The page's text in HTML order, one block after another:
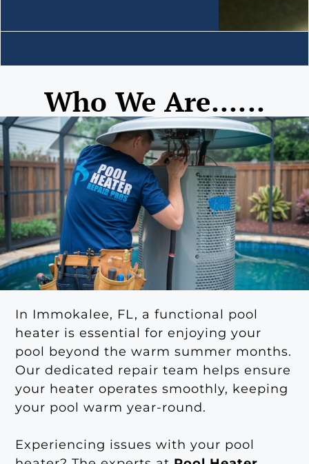
Who We Are......
In Immokalee, FL, a functional pool
heater is essential for enjoying your
pool beyond the warm summer months.
Our dedicated repair team helps ensure
your heater operates smoothly, keeping
your pool warm year-round.
Experiencing issues with your pool